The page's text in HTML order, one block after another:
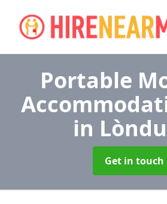
Portable
in
Get in touch